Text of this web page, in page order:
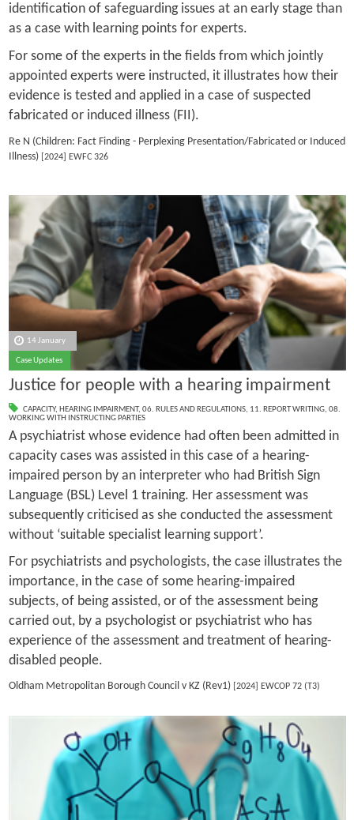
identification of safeguarding issues at an early stage than
as a case with learning points for experts.
For some of the experts in the fields from which jointly
appointed experts were instructed, it illustrates how their
evidence is tested and applied in a case of suspected
fabricated or induced illness (FII).
Re N (Children: Fact Finding - Perplexing Presentation/Fabricated or Induced
Illness)[2024] EWFC 326
14 January
Case Updates
Justice for people with a hearing impairment
CAPACITY, HEARING IMPAIRMENT, 06. RULES AND REGULATIONS, 11. REPORT WRITING, 08.
WORKING WITH INSTRUCTING PARTIES
A psychiatrist whose evidence had often been admitted in
capacity cases was assisted in this case of a hearing-
impaired person by an interpreter who had British Sign
Language (BSL) Level 1 training. Her assessment was
subsequently criticised as she conducted the assessment
without ‘suitable specialist learning support’.
For psychiatrists and psychologists, the case illustrates the
importance, in the case of some hearing-impaired
subjects, of being assisted, or of the assessment being
carried out, by a psychologist or psychiatrist who has
experience of the assessment and treatment of hearing-
disabled people.
Oldham Metropolitan Borough Council v KZ (Rev1)[2024] EWCOP 72 (T3)